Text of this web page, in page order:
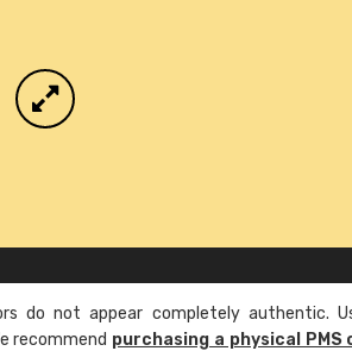
do not appear completely authentic.
recommend purchasing a physical PMS